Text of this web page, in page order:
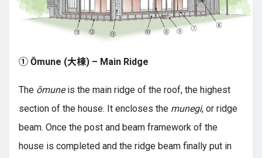
① Ōmune (大棟) – Main Ridge
The ōmuneis the main ridge of the roof, the highest
section of the house. It encloses the munegi, or ridge
beam. Once the post and beam framework of the
house is completed and the ridge beam finally put in